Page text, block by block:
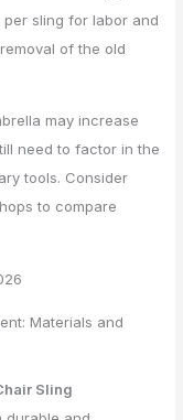
sling for labor and
of the old
may increase
need to factor in the
tools. Consider
to compare
Materials and
Sling